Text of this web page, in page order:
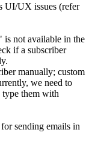
UI/UX issues (refer
is not available in the
if a subscriber
manually; custom
we need to
them with
sending emails in